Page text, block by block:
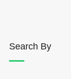
Search By